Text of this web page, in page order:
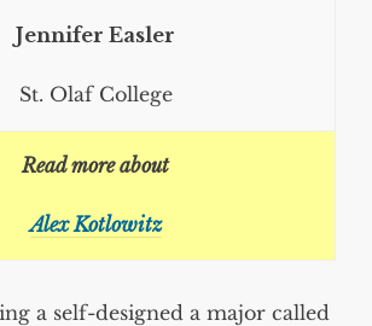
Jennifer Easler
St. Olaf College
Read more about
Alex Kotlowitz
a self-designed a major called